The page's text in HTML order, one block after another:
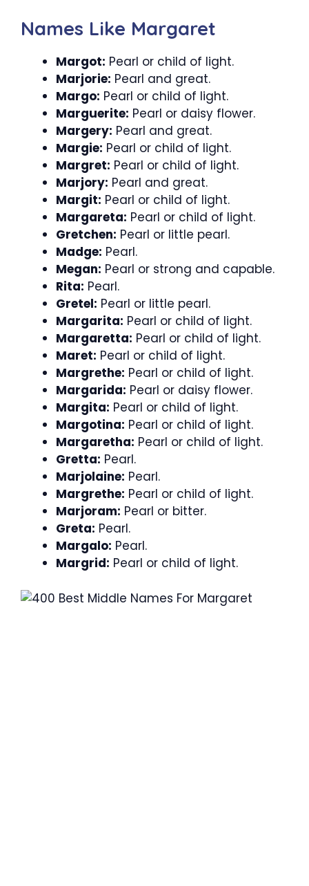
Names Like Margaret
Margot: Pearl or child of light.
Marjorie: Pearl and great.
Margo: Pearl or child of light.
Marguerite: Pearl or daisy flower.
Margery: Pearl and great.
Margie: Pearl or child of light.
Margret: Pearl or child of light.
Marjory: Pearl and great.
Margit: Pearl or child of light.
Margareta: Pearl or child of light.
Gretchen: Pearl or little pearl.
Madge: Pearl.
Megan: Pearl or strong and capable.
Rita: Pearl.
Gretel: Pearl or little pearl.
Margarita: Pearl or child of light.
Margaretta: Pearl or child of light.
Maret: Pearl or child of light.
Margrethe: Pearl or child of light.
Margarida: Pearl or daisy flower.
Margita: Pearl or child of light.
Margotina: Pearl or child of light.
Margaretha: Pearl or child of light.
Gretta: Pearl.
Marjolaine: Pearl.
Margrethe: Pearl or child of light.
Marjoram: Pearl or bitter.
Greta: Pearl.
Margalo: Pearl.
Margrid: Pearl or child of light.